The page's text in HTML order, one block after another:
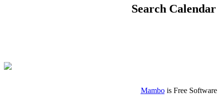
Search Calendar
Mambois Free Software